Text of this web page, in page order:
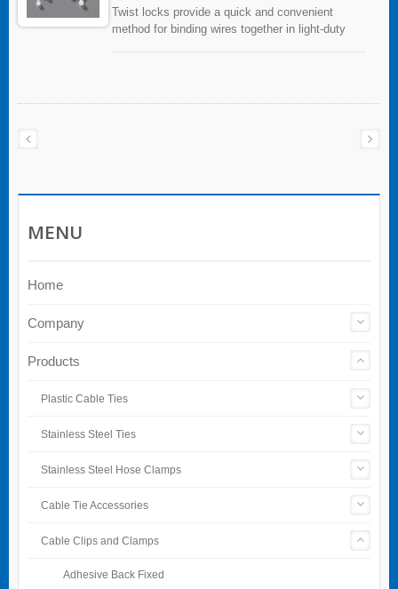
Twist locks provide a quick and convenient
method for binding wires together in light-duty
MENU
Home
Company
Products
Plastic Cable Ties
Stainless Steel Ties
Stainless Steel Hose Clamps
Cable Tie Accessories
Cable Clips and Clamps
Adhesive Back Fixed